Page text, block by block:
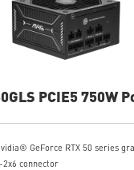
PCIE5 750W
GeForce RTX 50 series
2x6 connector